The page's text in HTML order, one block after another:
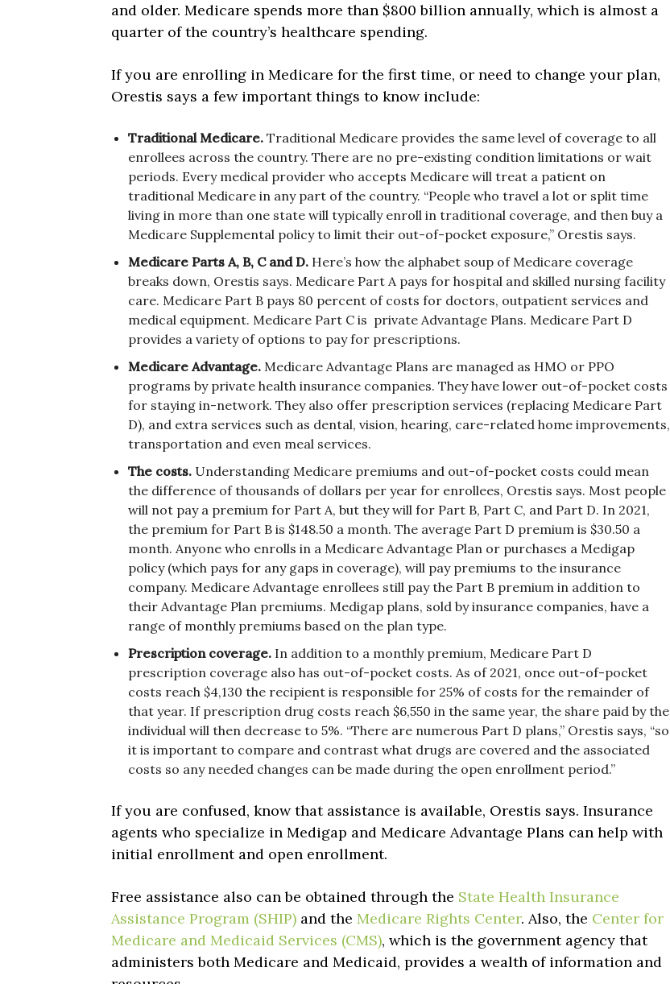
and older. Medicare spends more than $800 billion annually, which is almost a
quarter of the country’s healthcare spending.
If you are enrolling in Medicare for the first time, or need to change your plan,
Orestis says a few important things to know include:
Traditional Medicare. Traditional Medicare provides the same level of coverage to all
enrollees across the country. There are no pre-existing condition limitations or wait
periods. Every medical provider who accepts Medicare will treat a patient on
traditional Medicare in any part of the country. “People who travel a lot or split time
living in more than one state will typically enroll in traditional coverage, and then buy a
Medicare Supplemental policy to limit their out-of-pocket exposure,” Orestis says.
Medicare Parts A, B, C and D. Here’s how the alphabet soup of Medicare coverage
breaks down, Orestis says. Medicare Part A pays for hospital and skilled nursing facility
care. Medicare Part B pays 80 percent of costs for doctors, outpatient services and
medical equipment. Medicare Part C is private Advantage Plans. Medicare Part D
provides a variety of options to pay for prescriptions.
Medicare Advantage. Medicare Advantage Plans are managed as HMO or PPO
programs by private health insurance companies. They have lower out-of-pocket costs
for staying in-network. They also offer prescription services (replacing Medicare Part
D), and extra services such as dental, vision, hearing, care-related home improvements,
transportation and even meal services.
The costs. Understanding Medicare premiums and out-of-pocket costs could mean
the difference of thousands of dollars per year for enrollees, Orestis says. Most people
will not pay a premium for Part A, but they will for Part B, Part C, and Part D. In 2021,
the premium for Part B is $148.50 a month. The average Part D premium is $30.50 a
month. Anyone who enrolls in a Medicare Advantage Plan or purchases a Medigap
policy (which pays for any gaps in coverage), will pay premiums to the insurance
company. Medicare Advantage enrollees still pay the Part B premium in addition to
their Advantage Plan premiums. Medigap plans, sold by insurance companies, have a
range of monthly premiums based on the plan type.
Prescription coverage. In addition to a monthly premium, Medicare Part D
prescription coverage also has out-of-pocket costs. As of 2021, once out-of-pocket
costs reach $4,130 the recipient is responsible for 25% of costs for the remainder of
that year. If prescription drug costs reach $6,550 in the same year, the share paid by the
individual will then decrease to 5%. “There are numerous Part D plans,” Orestis says, “so
it is important to compare and contrast what drugs are covered and the associated
costs so any needed changes can be made during the open enrollment period.”
If you are confused, know that assistance is available, Orestis says. Insurance
agents who specialize in Medigap and Medicare Advantage Plans can help with
initial enrollment and open enrollment.
Free assistance also can be obtained through the State Health Insurance
Assistance Program (SHIP) and the Medicare Rights Center. Also, the Center for
Medicare and Medicaid Services (CMS), which is the government agency that
administers both Medicare and Medicaid, provides a wealth of information and